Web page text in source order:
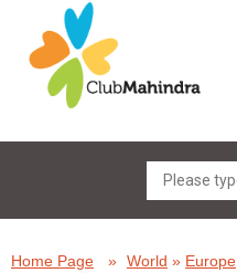
Home Page » World » Europe